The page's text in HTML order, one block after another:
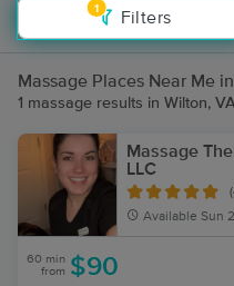
1
Filters
Massage Places Near Me
1 massage results in Wilton,
Massage
LLC
Available Sun
60 min
from $90